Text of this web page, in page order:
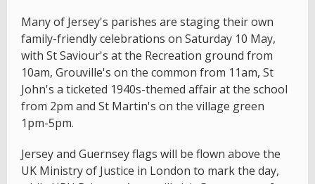
Many of Jersey's parishes are staging their own
family-friendly celebrations on Saturday 10 May,
with St Saviour's at the Recreation ground from
10am, Grouville's on the common from 11am, St
John's a ticketed 1940s-themed affair at the school
from 2pm and St Martin's on the village green
1pm-5pm.
Jersey and Guernsey flags will be flown above the
UK Ministry of Justice in London to mark the day,